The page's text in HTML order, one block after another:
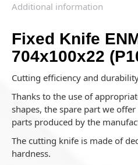
Additional information
Fixed Knife
704x100x22
Cutting efficiency and
Thanks to the use of
shapes, the spare part we
parts produced by the
The cutting knife is made of
hardness.